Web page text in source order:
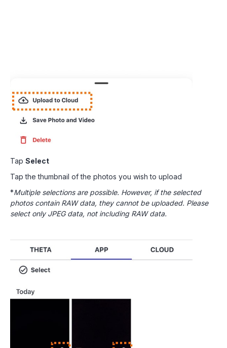
Tap Select
Tap the thumbnail of the photos you wish to upload
*Multiple selections are possible. However, if the selected
photos contain RAW data, they cannot be uploaded. Please
select only JPEG data, not including RAW data.